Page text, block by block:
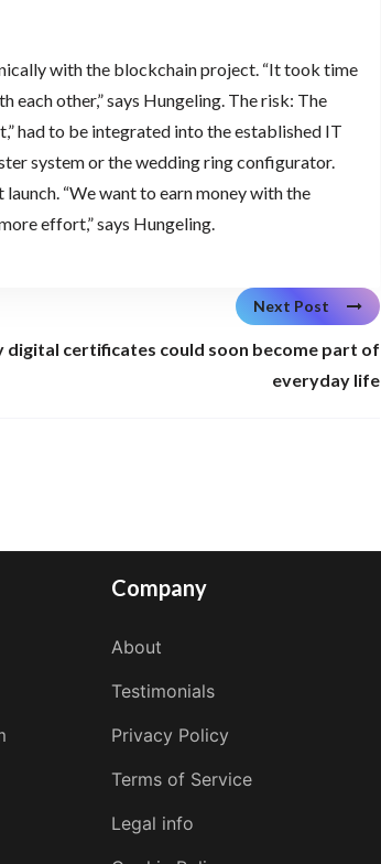
with the blockchain project. “It took time
other,” says Hungeling. The risk: The
had to be integrated into the established IT
system or the wedding ring configurator.
“We want to earn money with the
effort,” says Hungeling.
Next Post
digital certificates could soon become part of
everyday life
Company
About
Testimonials
Privacy Policy
Terms of Service
Legal info